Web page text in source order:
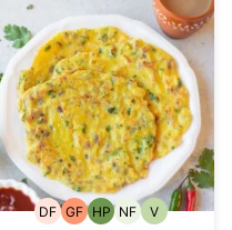
DFDairy-
GFGluten-
HPHigh-
NFNut-VVegetarian